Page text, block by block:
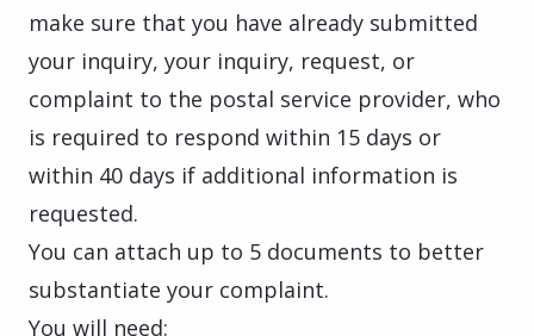
make sure that you have already submitted
your inquiry, your inquiry, request, or
complaint to the postal service provider, who
is required to respond within 15 days or
within 40 days if additional information is
requested.
You can attach up to 5 documents to better
substantiate your complaint.
You will need: